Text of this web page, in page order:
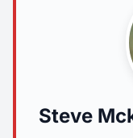
Steve